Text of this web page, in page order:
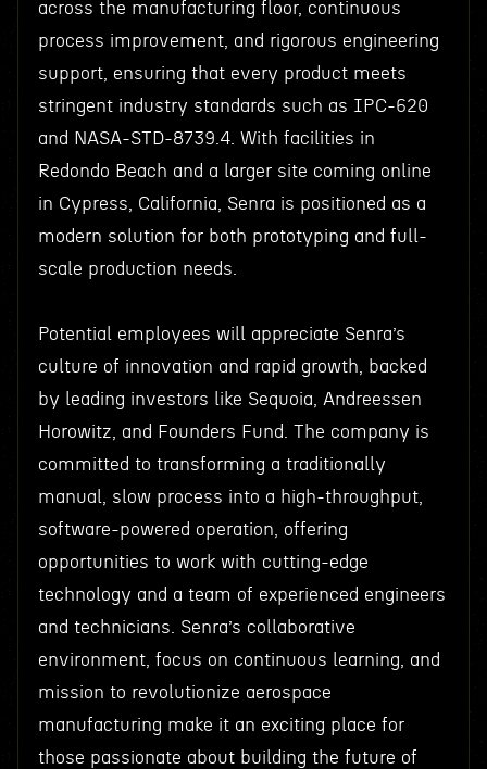
across the manufacturing floor, continuous
process improvement, and rigorous engineering
support, ensuring that every product meets
stringent industry standards such as IPC-620
and NASA-STD-8739.4. With facilities in
Redondo Beach and a larger site coming online
in Cypress, California, Senra is positioned as a
modern solution for both prototyping and full-
scale production needs.
Potential employees will appreciate Senra’s
culture of innovation and rapid growth, backed
by leading investors like Sequoia, Andreessen
Horowitz, and Founders Fund. The company is
committed to transforming a traditionally
manual, slow process into a high-throughput,
software-powered operation, offering
opportunities to work with cutting-edge
technology and a team of experienced engineers
and technicians. Senra’s collaborative
environment, focus on continuous learning, and
mission to revolutionize aerospace
manufacturing make it an exciting place for
those passionate about building the future of